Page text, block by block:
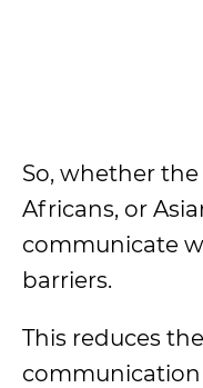
So, whether
Africans, or
communicate
barriers.
This reduces